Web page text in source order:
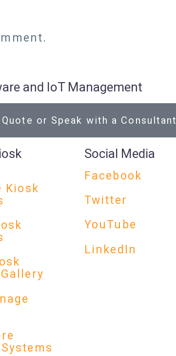
and IoT Management
Quote or Speak with a Consultant
Kiosk
Social Media
Facebook
Twitter
YouTube
LinkedIn